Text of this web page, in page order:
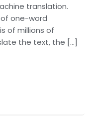
translation.
one-word
of millions of
the text, the […]